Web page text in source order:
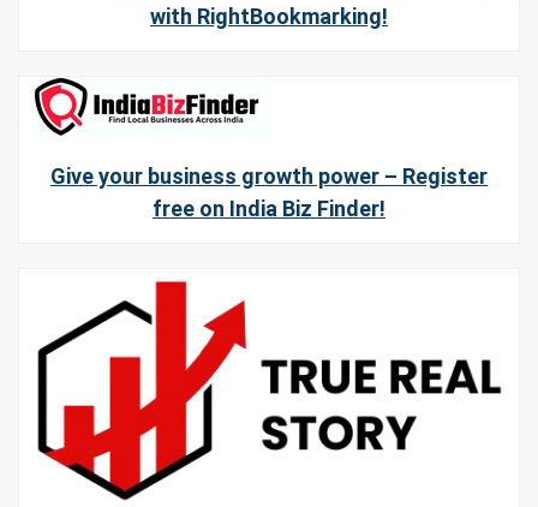
with RightBookmarking!
Give your business growth power – Register
free on India Biz Finder!